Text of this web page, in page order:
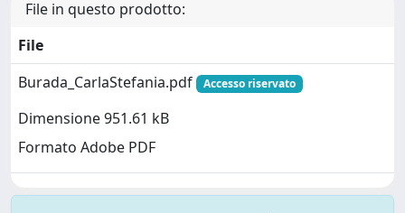
File in questo prodotto:
File
Burada_CarlaStefania.pdf
Accesso riservato
Dimensione 951.61 kB
Formato Adobe PDF